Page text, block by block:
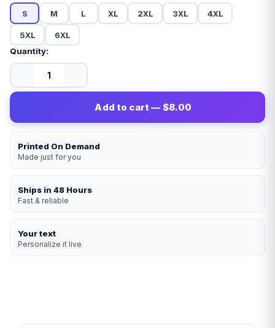
Printed On Demand
Made just for you
Ships in 48 Hours
Fast & reliable
Your text
Personalize it live
S M L XL 2XL 3XL 4XL
5XL
6XL
Quantity:
Add to cart — $8.00